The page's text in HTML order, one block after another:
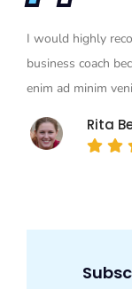
I would highly
business coach
enim ad minim
Rita